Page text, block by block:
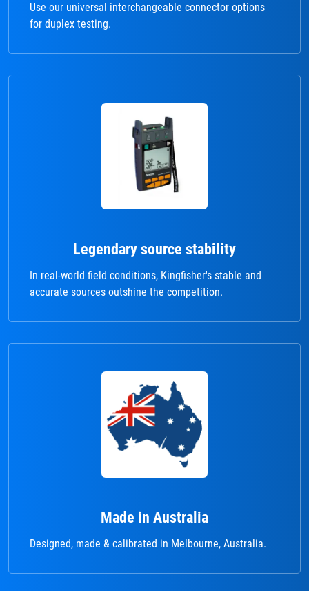
Use our universal interchangeable connector options
for duplex testing.
Legendary source stability
In real-world field conditions, Kingfisher's stable and
accurate sources outshine the competition.
Made in Australia
Designed, made & calibrated in Melbourne, Australia.